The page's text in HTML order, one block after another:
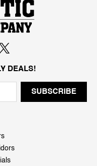
DEALS!